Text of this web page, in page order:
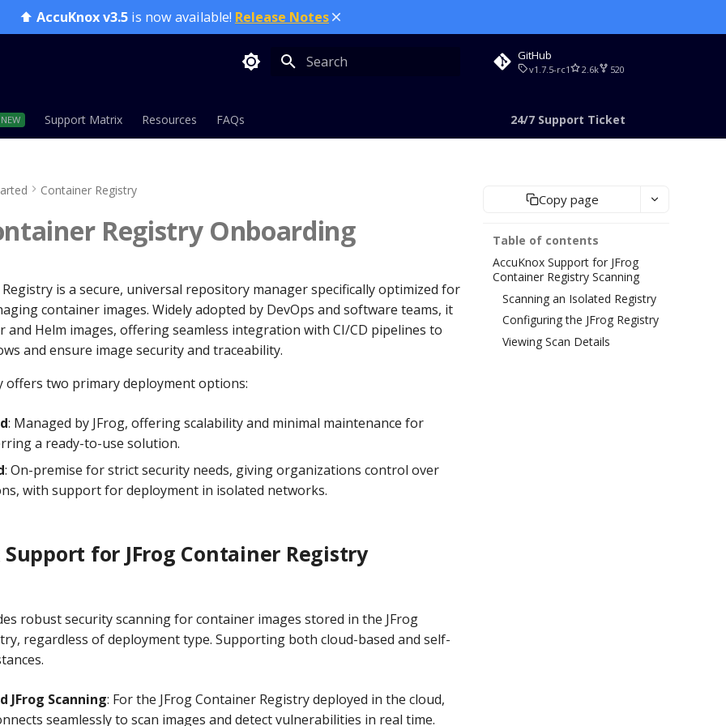
⬆️ AccuKnox v3.5 is now available! Release Notes
GitHub
v1.7.5-rc1 2.6k 520
24/7 Support Ticket
Support Matrix Resources FAQs
Copy page
Table of contents
AccuKnox Support for JFrog
Container Registry Scanning
Scanning an Isolated Registry
Configuring the JFrog Registry
Viewing Scan Details
Container Registry
Registry Onboarding
is a secure, universal repository manager specifically optimized for
container images. Widely adopted by DevOps and software teams, it
and Helm images, offering seamless integration with CI/CD pipelines to
and ensure image security and traceability.
offers two primary deployment options:
: Managed by JFrog, offering scalability and minimal maintenance for
a ready-to-use solution.
: On-premise for strict security needs, giving organizations control over
with support for deployment in isolated networks.
Support for JFrog Container Registry
robust security scanning for container images stored in the JFrog
regardless of deployment type. Supporting both cloud-based and self-
JFrog Scanning: For the JFrog Container Registry deployed in the cloud,
seamlessly to scan images and detect vulnerabilities in real time.